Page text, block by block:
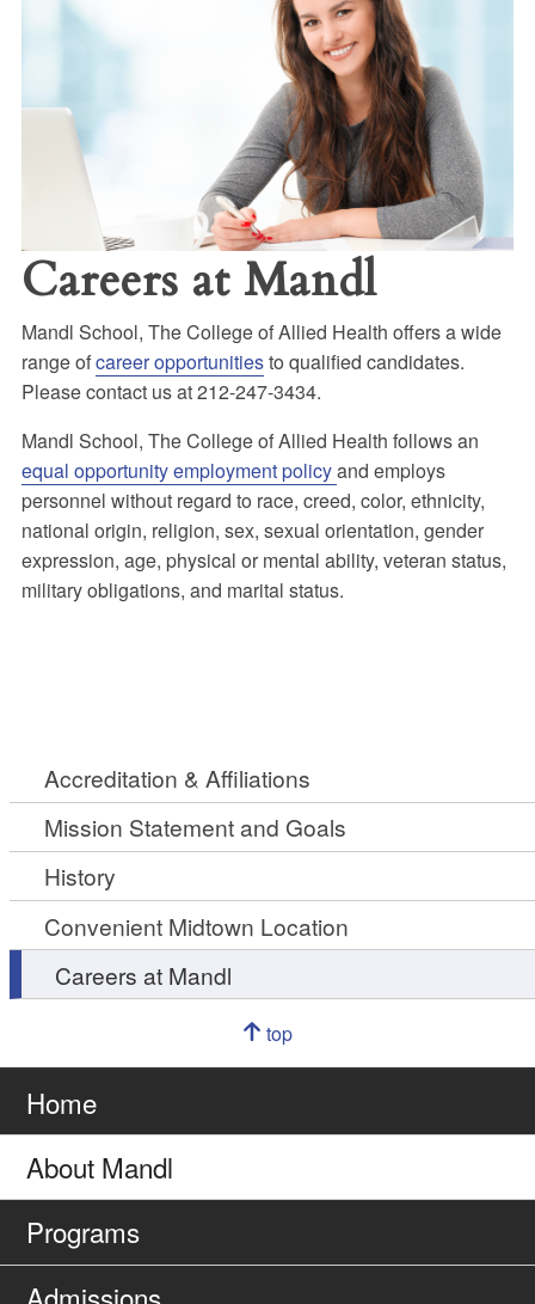
Careers at Mandl
Mandl School, The College of Allied Health offers a wide
range ofcareer opportunitiesto qualified candidates.
Please contact us at 212-247-3434.
Mandl School, The College of Allied Health follows an
equal opportunity employment policyand employs
personnel without regard to race, creed, color, ethnicity,
national origin, religion, sex, sexual orientation, gender
expression, age, physical or mental ability, veteran status,
military obligations, and marital status.
Accreditation & Affiliations
Mission Statement and Goals
History
Convenient Midtown Location
Careers at Mandl
Go
top
page
Home
About Mandl
Programs